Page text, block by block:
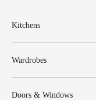
Kitchens
Wardrobes
Doors & Windows